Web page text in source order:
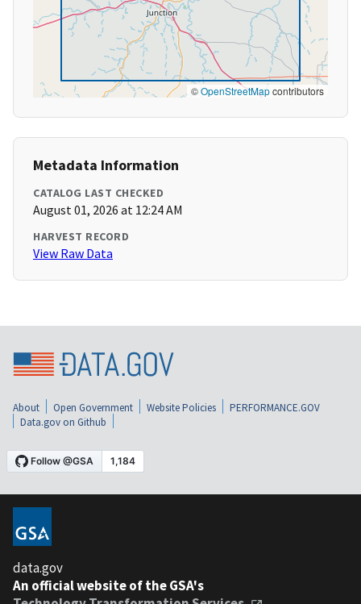
©OpenStreetMapcontributors
Metadata Information
CATALOG LAST CHECKED
August 01, 2026 at 12:24 AM
HARVEST RECORD
View Raw Data
About Open Government Website Policies
PERFORMANCE.GOV
Data.gov on Github
data.gov
An official website of the GSA's